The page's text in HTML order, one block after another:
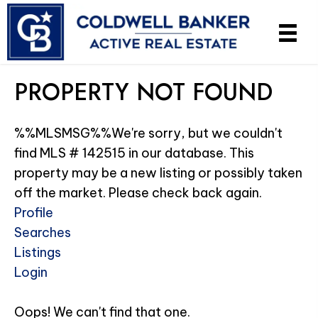
PROPERTY NOT FOUND
%%MLSMSG%%We're sorry, but we couldn't
find MLS # 142515 in our database. This
property may be a new listing or possibly taken
off the market. Please check back again.
Profile
Searches
Listings
Login
Oops! We can't find that one.